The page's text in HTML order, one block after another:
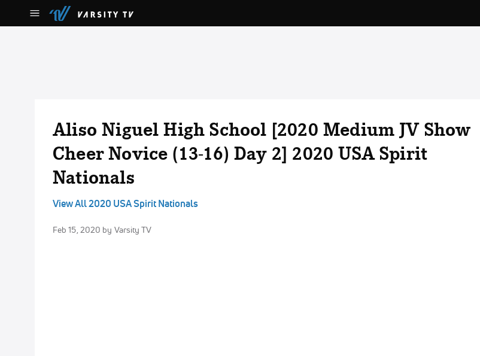
Aliso Niguel High School [2020 Medium JV Show
Cheer Novice (13-16) Day 2] 2020 USA Spirit
Nationals
View All 2020 USA Spirit Nationals
Feb 15, 2020 by Varsity TV